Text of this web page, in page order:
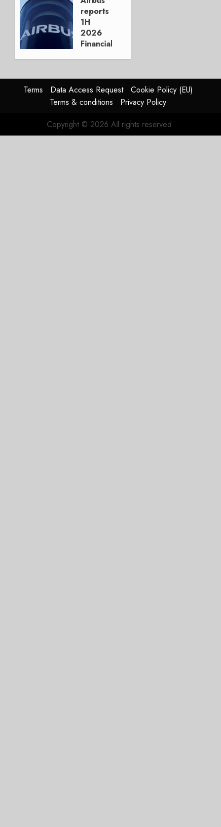
AUGUST
3, 2026
0
reports
1H
2026
Financials
Guidance
JULY 29,
2026
Terms Data Access Request
Cookie Policy (EU)
Terms & conditions
Privacy Policy
Copyright © 2026 All rights reserved.